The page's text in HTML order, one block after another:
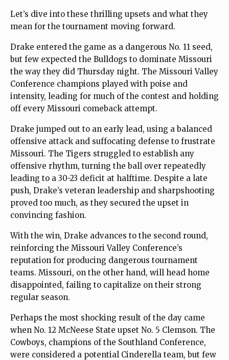
Let’s dive into these thrilling upsets and what they
mean for the tournament moving forward.
Drake entered the game as a dangerous No. 11 seed,
but few expected the Bulldogs to dominate Missouri
the way they did Thursday night. The Missouri Valley
Conference champions played with poise and
intensity, leading for much of the contest and holding
off every Missouri comeback attempt.
Drake jumped out to an early lead, using a balanced
offensive attack and suffocating defense to frustrate
Missouri. The Tigers struggled to establish any
offensive rhythm, turning the ball over repeatedly
leading to a 30-23 deficit at halftime. Despite a late
push, Drake’s veteran leadership and sharpshooting
proved too much, as they secured the upset in
convincing fashion.
With the win, Drake advances to the second round,
reinforcing the Missouri Valley Conference’s
reputation for producing dangerous tournament
teams. Missouri, on the other hand, will head home
disappointed, failing to capitalize on their strong
regular season.
Perhaps the most shocking result of the day came
when No. 12 McNeese State upset No. 5 Clemson. The
Cowboys, champions of the Southland Conference,
were considered a potential Cinderella team, but few